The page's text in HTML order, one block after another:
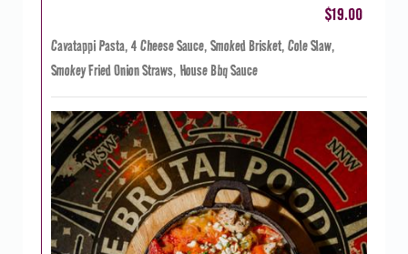
$19.00
Cavatappi Pasta, 4 Cheese Sauce, Smoked Brisket, Cole Slaw,
Smokey Fried Onion Straws, House Bbq Sauce